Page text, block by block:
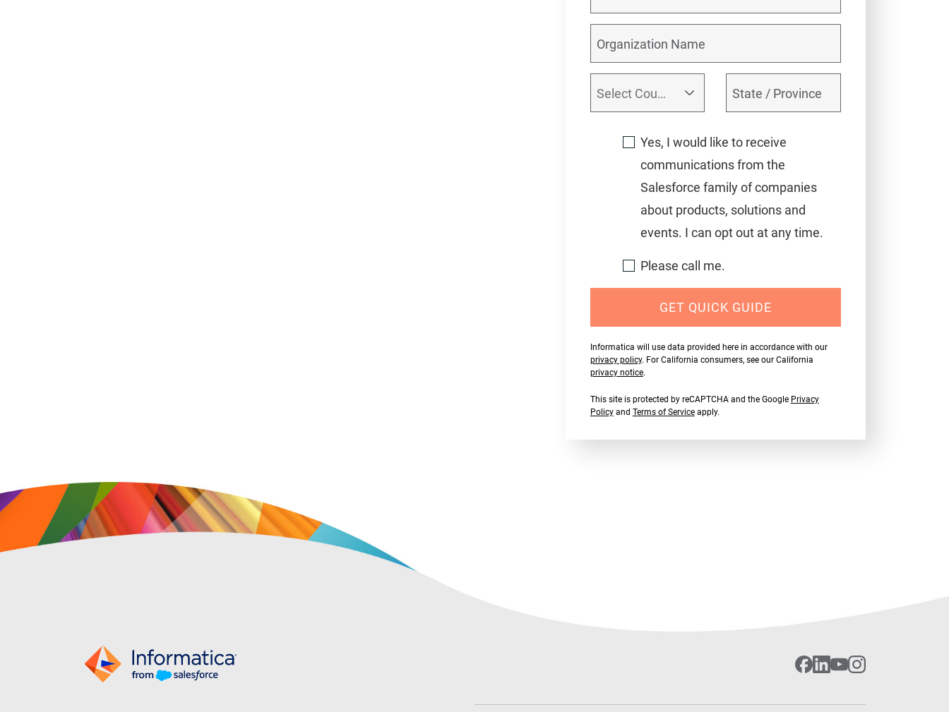
Yes, I would like to receive
communications from the
Salesforce family of companies
about products, solutions and
events. I can opt out at any time.
Please call me.
GET QUICK GUIDE
Informatica will use data provided here in accordance with our
privacy policy. For California consumers, see our California
privacy notice.
This site is protected by reCAPTCHA and the Google Privacy
Policyand Terms of Serviceapply.